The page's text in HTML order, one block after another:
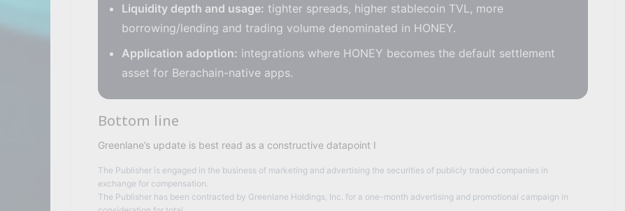
Liquidity depth and usage: tighter spreads, higher stablecoin TVL, more
borrowing/lending and trading volume denominated in HONEY.
Application adoption: integrations where HONEY becomes the default settlement
asset for Berachain-native apps.
Bottom line
Greenlane’s update is best read as a constructive datapoint I
The Publisher is engaged in the business of marketing and advertising the securities of publicly traded companies in
exchange for compensation.
The Publisher has been contracted by Greenlane Holdings, Inc. for a one-month advertising and promotional campaign in